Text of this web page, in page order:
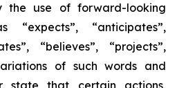
the use of forward-looking
“expects”, “anticipates”,
“believes”, “projects”,
of such words and
state that certain actions,